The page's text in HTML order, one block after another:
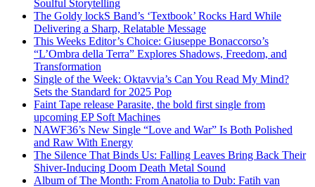
Soulful Storytelling
The Goldy lockS Band’s ‘Textbook’ Rocks Hard While
Delivering a Sharp, Relatable Message
This Weeks Editor’s Choice: Giuseppe Bonaccorso’s
“L’Ombra della Terra” Explores Shadows, Freedom, and
Transformation
Single of the Week: Oktavvia’s Can You Read My Mind?
Sets the Standard for 2025 Pop
Faint Tape release Parasite, the bold first single from
upcoming EP Soft Machines
NAWF36’s New Single “Love and War” Is Both Polished
and Raw With Energy
The Silence That Binds Us: Falling Leaves Bring Back Their
Shiver-Inducing Doom Death Metal Sound
Album of The Month: From Anatolia to Dub: Fatih van